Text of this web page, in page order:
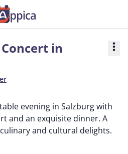
in
more_vert
evening in Salzburg with
and an exquisite dinner. A
and cultural delights.